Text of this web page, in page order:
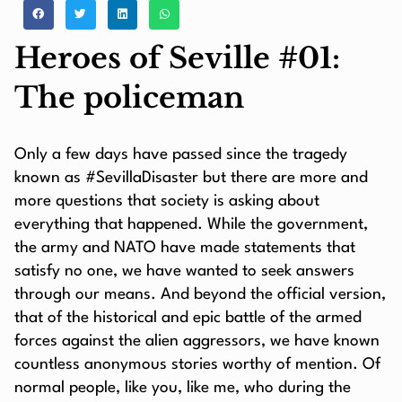
Heroes of Seville #01:
The policeman
Only a few days have passed since the tragedy
known as #SevillaDisaster but there are more and
more questions that society is asking about
everything that happened. While the government,
the army and NATO have made statements that
satisfy no one, we have wanted to seek answers
through our means. And beyond the official version,
that of the historical and epic battle of the armed
forces against the alien aggressors, we have known
countless anonymous stories worthy of mention. Of
normal people, like you, like me, who during the